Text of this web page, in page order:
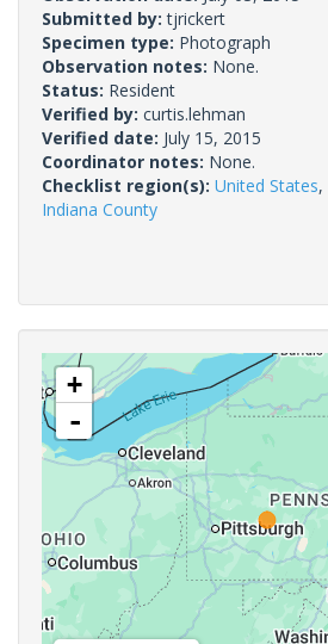
Submitted by:tjrickert
Specimen type: Photograph
Observation notes: None.
Status: Resident
Verified by: curtis.lehman
Verified date: July 15, 2015
Coordinator notes: None.
Checklist region(s): United States,
Indiana County
+
-